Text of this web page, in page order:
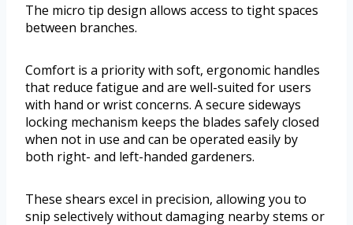
The micro tip design allows access to tight spaces
between branches.
Comfort is a priority with soft, ergonomic handles
that reduce fatigue and are well-suited for users
with hand or wrist concerns. A secure sideways
locking mechanism keeps the blades safely closed
when not in use and can be operated easily by
both right- and left-handed gardeners.
These shears excel in precision, allowing you to
snip selectively without damaging nearby stems or